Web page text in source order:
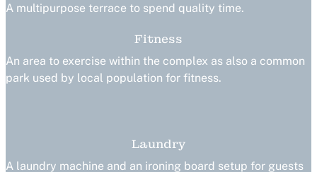
A multipurpose terrace to spend quality time.
Fitness
An area to exercise within the complex as also a common
park used by local population for fitness.
Laundry
A laundry machine and an ironing board setup for guests